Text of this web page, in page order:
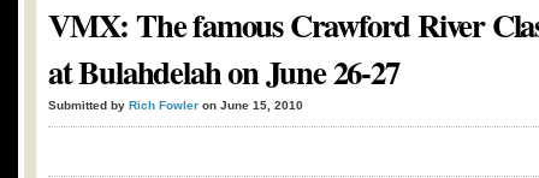
VMX: The famous Crawford River
at Bulahdelah on June 26-27
Submitted by Rich Fowler on June 15, 2010